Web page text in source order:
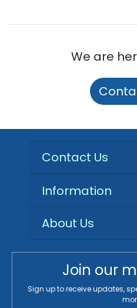
We are
Contact Us
Information
About Us
Join our
Sign up to receive updates,